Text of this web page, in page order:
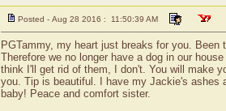
Posted - Aug 28 2016 : 11:50:39 AM
PGTammy, my heart just breaks for you.
Therefore we no longer have a dog in our
think I'll get rid of them, I don't. You will make
you. Tip is beautiful. I have my Jackie's ashes
baby! Peace and comfort sister.